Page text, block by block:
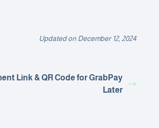
Updated on December 12, 2024
Link & QR Code for GrabPay
Later